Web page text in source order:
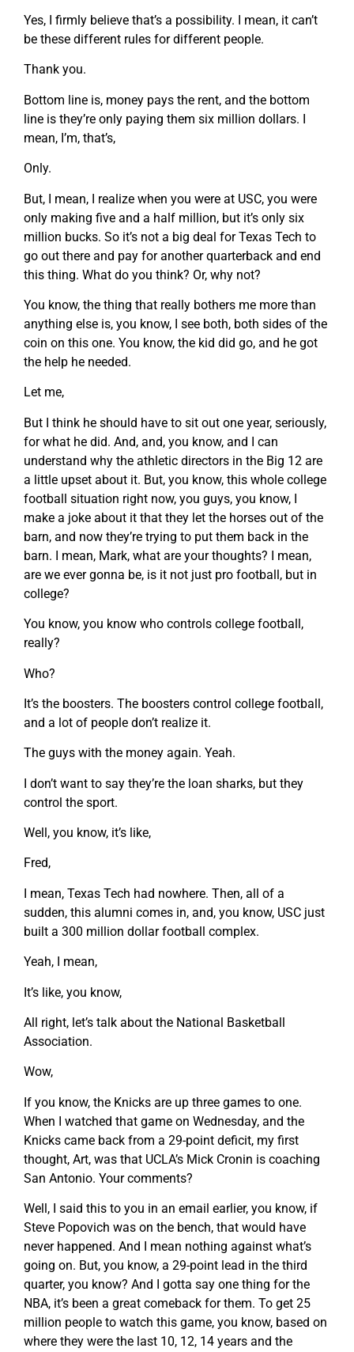
Yes, I firmly believe that’s a possibility. I mean, it can’t
be these different rules for different people.
Thank you.
Bottom line is, money pays the rent, and the bottom
line is they’re only paying them six million dollars. I
mean, I’m, that’s,
Only.
But, I mean, I realize when you were at USC, you were
only making five and a half million, but it’s only six
million bucks. So it’s not a big deal for Texas Tech to
go out there and pay for another quarterback and end
this thing. What do you think? Or, why not?
You know, the thing that really bothers me more than
anything else is, you know, I see both, both sides of the
coin on this one. You know, the kid did go, and he got
the help he needed.
Let me,
But I think he should have to sit out one year, seriously,
for what he did. And, and, you know, and I can
understand why the athletic directors in the Big 12 are
a little upset about it. But, you know, this whole college
football situation right now, you guys, you know, I
make a joke about it that they let the horses out of the
barn, and now they’re trying to put them back in the
barn. I mean, Mark, what are your thoughts? I mean,
are we ever gonna be, is it not just pro football, but in
college?
You know, you know who controls college football,
really?
Who?
It’s the boosters. The boosters control college football,
and a lot of people don’t realize it.
The guys with the money again. Yeah.
I don’t want to say they’re the loan sharks, but they
control the sport.
Well, you know, it’s like,
Fred,
I mean, Texas Tech had nowhere. Then, all of a
sudden, this alumni comes in, and, you know, USC just
built a 300 million dollar football complex.
Yeah, I mean,
It’s like, you know,
All right, let’s talk about the National Basketball
Association.
Wow,
If you know, the Knicks are up three games to one.
When I watched that game on Wednesday, and the
Knicks came back from a 29-point deficit, my first
thought, Art, was that UCLA’s Mick Cronin is coaching
San Antonio. Your comments?
Well, I said this to you in an email earlier, you know, if
Steve Popovich was on the bench, that would have
never happened. And I mean nothing against what’s
going on. But, you know, a 29-point lead in the third
quarter, you know? And I gotta say one thing for the
NBA, it’s been a great comeback for them. To get 25
million people to watch this game, you know, based on
where they were the last 10, 12, 14 years and the